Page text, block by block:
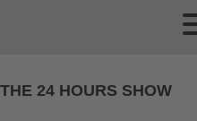
THE 24 HOURS SHOW